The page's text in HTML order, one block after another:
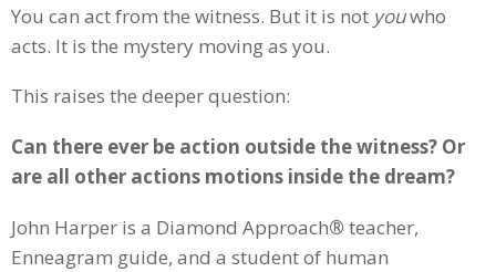
You can act from the witness. But it is not youwho
acts. It is the mystery moving as you.
This raises the deeper question:
Can there ever be action outside the witness? Or
are all other actions motions inside the dream?
John Harper is a Diamond Approach® teacher,
Enneagram guide, and a student of human